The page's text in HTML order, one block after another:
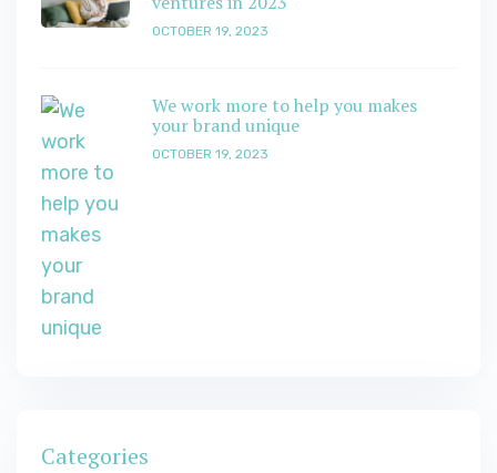
OCTOBER 19, 2023
We work more to help you makes
your brand unique
OCTOBER 19, 2023
Categories